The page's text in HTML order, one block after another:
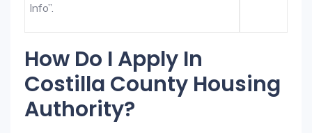
Info”.
How Do I Apply In
Costilla County Housing
Authority?